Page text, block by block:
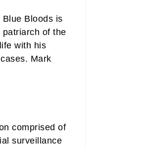
Bloods is
of the
with his
Mark
comprised of
surveillance